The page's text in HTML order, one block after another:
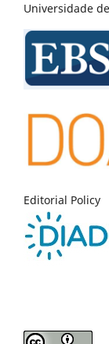
Universidade
Editorial Policy